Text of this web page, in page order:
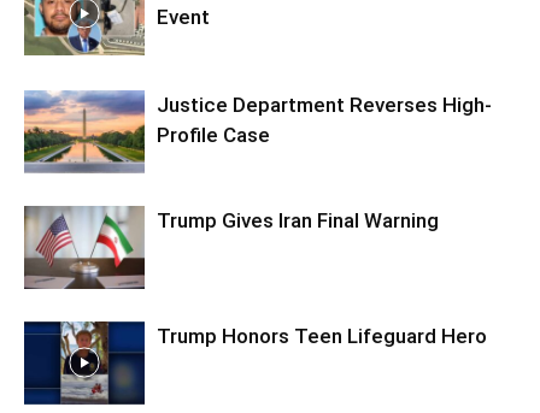
Event
Justice Department Reverses High-
Profile Case
Trump Gives Iran Final Warning
Trump Honors Teen Lifeguard Hero